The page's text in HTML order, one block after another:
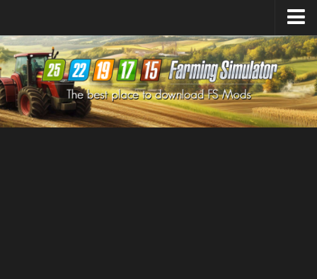
Farming Simulator25Mods
Farming Simulator22Mods
Farming Simulator19Mods
Farming Simulator17Mods